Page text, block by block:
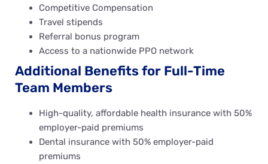
Competitive Compensation
Travel stipends
Referral bonus program
Access to a nationwide PPO network
Additional Benefits for Full-Time
Team Members
High-quality, affordable health insurance with 50%
employer-paid premiums
Dental insurance with 50% employer-paid
premiums